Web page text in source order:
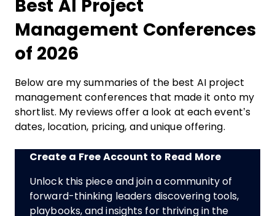
Best AI Project
Management Conferences
of 2026
Below are my summaries of the best AI project
management conferences that made it onto my
shortlist. My reviews offer a look at each event’s
dates, location, pricing, and unique offering.
Create a Free Account to Read More
Unlock this piece and join a community of
forward-thinking leaders discovering tools,
playbooks, and insights for thriving in the